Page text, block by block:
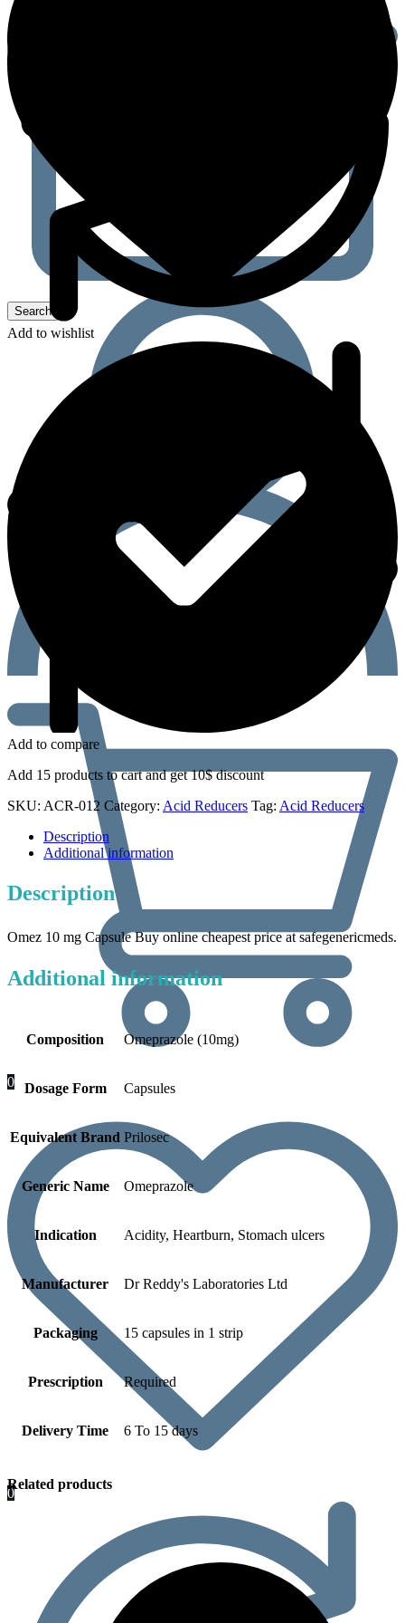
0
0
Add to wishlist
Add to compare
Add 15 products to cart and get 10$ discount
SKU: ACR-012 Category: Acid Reducers Tag: Acid Reducers
Description
Additional information
Description
Omez 10 mg Capsule Buy online cheapest price at safegenericmeds.
Additional information
Composition Omeprazole (10mg)
Dosage Form Capsules
Equivalent Brand Prilosec
Generic Name Omeprazole
Indication Acidity, Heartburn, Stomach ulcers
Manufacturer Dr Reddy's Laboratories Ltd
Packaging 15 capsules in 1 strip
Prescription Required
Delivery Time 6 To 15 days
Related products